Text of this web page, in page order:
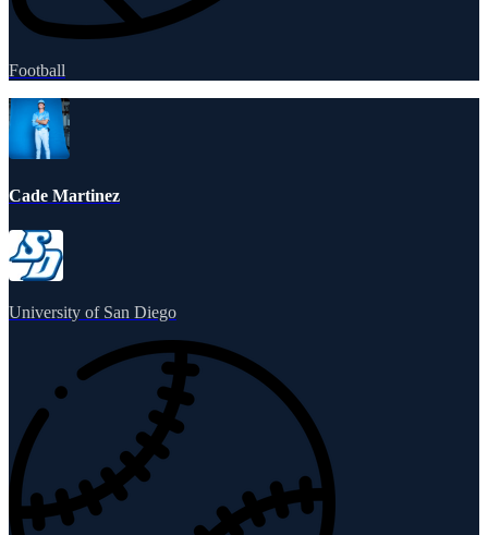
Football
Cade Martinez
University of San Diego